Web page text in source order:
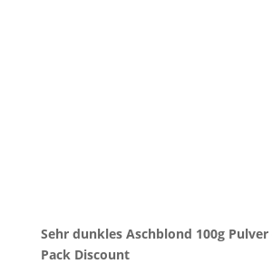
Sehr dunkles Aschblond 100g Pulver
Pack Discount